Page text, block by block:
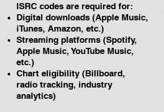
ISRC codes are required for:
Digital downloads (Apple Music,
iTunes, Amazon, etc.)
Streaming platforms (Spotify,
Apple Music, YouTube Music,
etc.)
Chart eligibility (Billboard,
radio tracking, industry
analytics)